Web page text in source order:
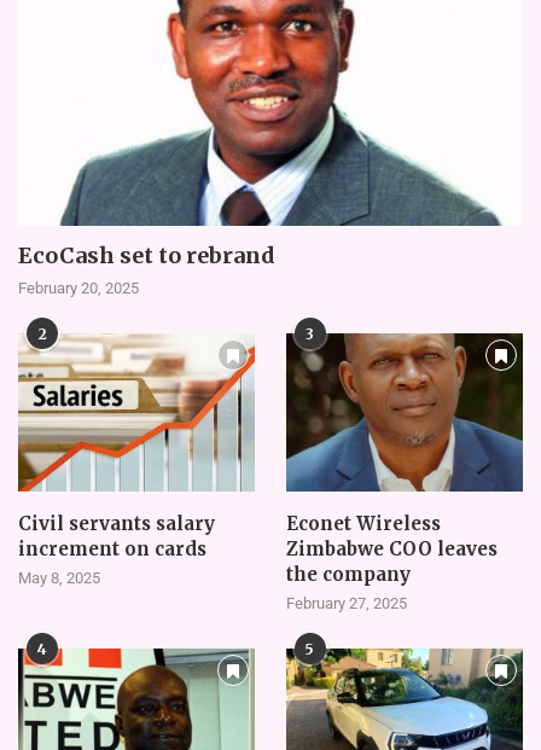
EcoCash set to rebrand
February 20, 2025
2
Civil servants salary
increment on cards
May 8, 2025
3
Econet Wireless
Zimbabwe COO leaves
the company
February 27, 2025
4 5